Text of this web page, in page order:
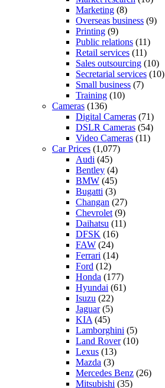
Marketing (8)
Overseas business (9)
Printing (9)
Public relations (11)
Retail services (11)
Sales outsourcing (10)
Secretarial services (10)
Small business (7)
Training (10)
Cameras (136)
Digital Cameras (71)
DSLR Cameras (54)
Video Cameras (11)
Car Prices (1,077)
Audi (45)
Bentley (4)
BMW (45)
Bugatti (3)
Changan (27)
Chevrolet (9)
Daihatsu (11)
DFSK (16)
FAW (24)
Ferrari (14)
Ford (12)
Honda (177)
Hyundai (61)
Isuzu (22)
Jaguar(5)
KIA (45)
Lamborghini (5)
Land Rover(10)
Lexus (13)
Mazda (3)
Mercedes Benz (26)
Mitsubishi (35)